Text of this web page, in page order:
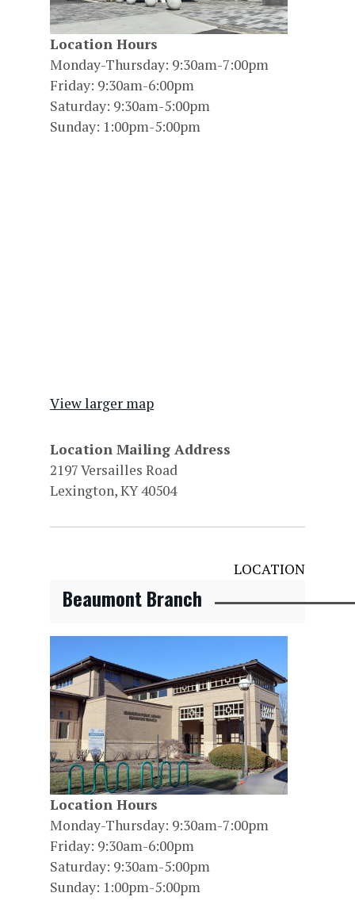
Location Hours
Monday-Thursday: 9:30am-7:00pm
Friday: 9:30am-6:00pm
Saturday: 9:30am-5:00pm
Sunday: 1:00pm-5:00pm
View larger map
Location Mailing Address
2197 Versailles Road
Lexington, KY 40504
LOCATION
Beaumont Branch
Location Hours
Monday-Thursday: 9:30am-7:00pm
Friday: 9:30am-6:00pm
Saturday: 9:30am-5:00pm
Sunday: 1:00pm-5:00pm